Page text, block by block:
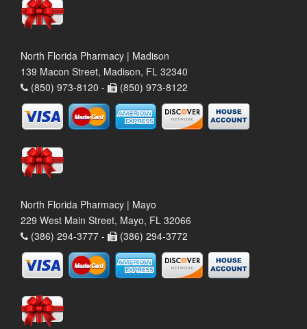
North Florida Pharmacy | Madison
139 Macon Street, Madison, FL 32340
(850) 973-8120 -
(850) 973-8122
North Florida Pharmacy | Mayo
229 West Main Street, Mayo, FL 32066
(386) 294-3777 -
(386) 294-3772